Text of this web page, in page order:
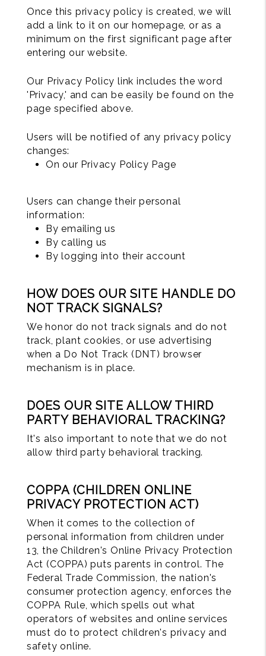
Once this privacy policy is created, we will
add a link to it on our homepage, or as a
minimum on the first significant page after
entering our website.
Our Privacy Policy link includes the word
'Privacy,' and can be easily be found on the
page specified above.
Users will be notified of any privacy policy
changes:
On our Privacy Policy Page
Users can change their personal
information:
By emailing us
By calling us
By logging into their account
HOW DOES OUR SITE HANDLE DO
NOT TRACK SIGNALS?
We honor do not track signals and do not
track, plant cookies, or use advertising
when a Do Not Track (DNT) browser
mechanism is in place.
DOES OUR SITE ALLOW THIRD
PARTY BEHAVIORAL TRACKING?
It's also important to note that we do not
allow third party behavioral tracking.
COPPA (CHILDREN ONLINE
PRIVACY PROTECTION ACT)
When it comes to the collection of
personal information from children under
13, the Children's Online Privacy Protection
Act (COPPA) puts parents in control. The
Federal Trade Commission, the nation's
consumer protection agency, enforces the
COPPA Rule, which spells out what
operators of websites and online services
must do to protect children's privacy and
safety online.